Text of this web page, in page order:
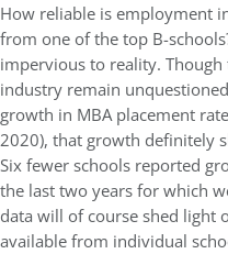
How reliable is employment
from one of the top B-
impervious to reality.
industry remain
growth in MBA placement
2020), that growth definitely
Six fewer schools reported
the last two years for which
data will of course shed light
available from individual